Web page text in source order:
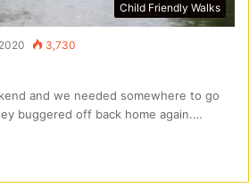
Child Friendly Walks
3,730
and we needed somewhere to go
buggered off back home again.…